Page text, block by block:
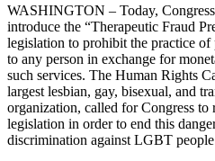
WASHINGTON – Today,
introduce the “Therapeutic Fraud
legislation to prohibit the practice
to any person in exchange for
such services. The Human Rights
largest lesbian, gay, bisexual, and
organization, called for Congress
legislation in order to end this
discrimination against LGBT